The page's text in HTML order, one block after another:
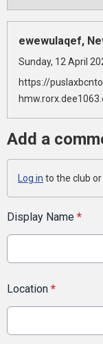
ewewulaqef,
Sunday, 12 April
https://
Add a
Log in to the club
Display Name *
Location *